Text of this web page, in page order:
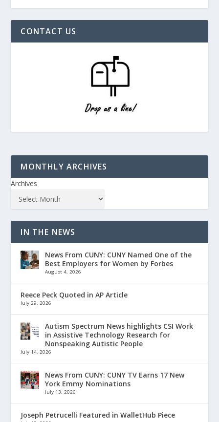
CONTACT US
MONTHLY ARCHIVES
Archives
IN THE NEWS
News From CUNY: CUNY Named One of the
Best Employers for Women by Forbes
August 4, 2026
Reece Peck Quoted in AP Article
July 29, 2026
Autism Spectrum News highlights CSI Work
in Assistive Technology Research for
Nonspeaking Autistic People
July 14, 2026
News From CUNY: CUNY TV Earns 17 New
York Emmy Nominations
July 13, 2026
Joseph Petrucelli Featured in WalletHub Piece